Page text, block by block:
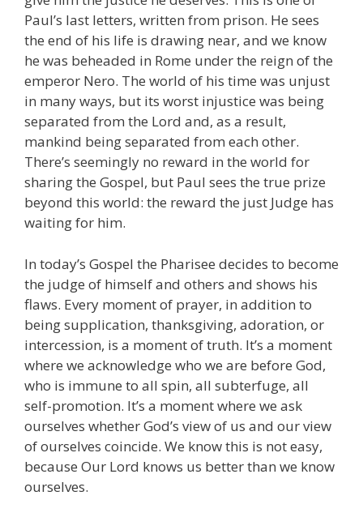
Paul’s last letters, written from prison. He sees
the end of his life is drawing near, and we know
he was beheaded in Rome under the reign of the
emperor Nero. The world of his time was unjust
in many ways, but its worst injustice was being
separated from the Lord and, as a result,
mankind being separated from each other.
There’s seemingly no reward in the world for
sharing the Gospel, but Paul sees the true prize
beyond this world: the reward the just Judge has
waiting for him.
In today’s Gospel the Pharisee decides to become
the judge of himself and others and shows his
flaws. Every moment of prayer, in addition to
being supplication, thanksgiving, adoration, or
intercession, is a moment of truth. It’s a moment
where we acknowledge who we are before God,
who is immune to all spin, all subterfuge, all
self-promotion. It’s a moment where we ask
ourselves whether God’s view of us and our view
of ourselves coincide. We know this is not easy,
because Our Lord knows us better than we know
ourselves.